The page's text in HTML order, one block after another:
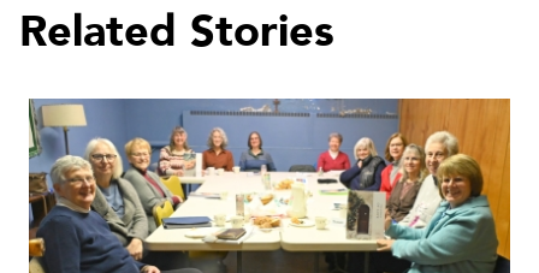
Related Stories